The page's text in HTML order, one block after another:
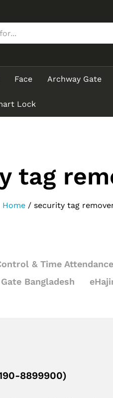
Face Archway Gate
Lock
tag
Home / security tag
& Time
Bangladesh
8899900)